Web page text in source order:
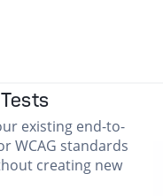
existing end-to-
WCAG standards
creating new